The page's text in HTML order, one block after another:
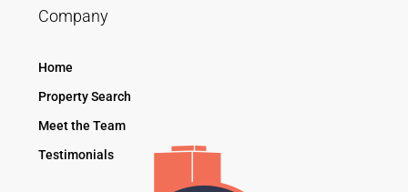
Company
Home
Property Search
Meet the Team
Testimonials